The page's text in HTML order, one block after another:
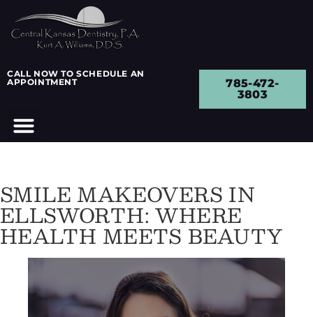
CALL NOW TO SCHEDULE AN
APPOINTMENT
785-472-
3803
SMILE MAKEOVERS IN
ELLSWORTH: WHERE
HEALTH MEETS BEAUTY